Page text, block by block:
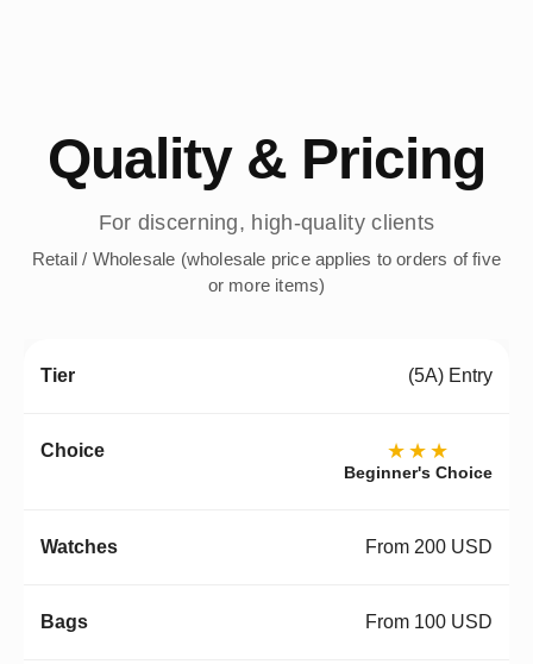
Quality & Pricing
For discerning, high-quality clients
Retail / Wholesale (wholesale price applies to orders of five
or more items)
(5A) Entry
★★★
Beginner's Choice
From 200 USD
From 100 USD